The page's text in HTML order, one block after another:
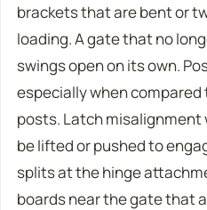
brackets that are bent or
loading. A gate that no
swings open on its own.
especially when
posts. Latch
be lifted or pushed to
splits at the hinge
boards near the gate that